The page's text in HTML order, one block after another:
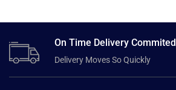
On Time Delivery Commited
Delivery Moves So Quickly